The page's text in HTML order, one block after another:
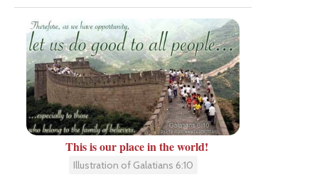
This is our place in the world!
Illustration of Galatians 6:10